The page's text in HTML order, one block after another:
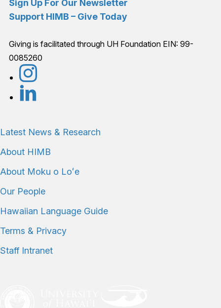
Sign Up For Our Newsletter
Support HIMB – Give Today
Giving is facilitated through UH Foundation EIN: 99-
0085260
Connect with us
Latest News & Research
About HIMB
About Moku o Loʻe
Our People
Hawaiian Language Guide
Terms & Privacy
Staff Intranet